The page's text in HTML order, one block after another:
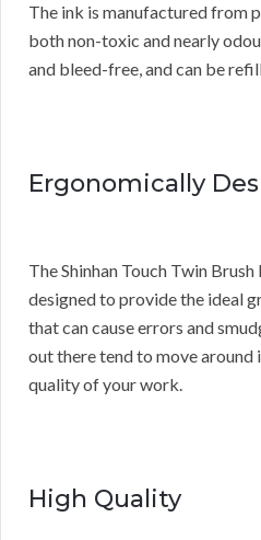
The ink is manufactured from
both non-toxic and nearly
and bleed-free, and can be
Ergonomically
The Shinhan Touch Twin
designed to provide the ideal
that can cause errors and
out there tend to move around
quality of your work.
High Quality